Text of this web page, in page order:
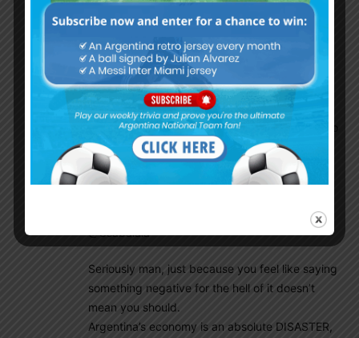
Giovanni will play on the right. He will have his
experienced manager, great players very
unselfish, Lo Celso should stay and fight for his
place. If he makes it, he may win a lot of titles
with this club and become one of the best. He
could be the king of Betis but this kid prefers to
take the risk and chose to go to Tottenham, I
respect that kind of altitude.
December 14, 2019 At 8:55 pm
@Csabalala
Seriously man, just because you feel like saying
something negative for the hell of it doesn’t
mean you should.
Argentina’s economy is an absolute DISASTER,